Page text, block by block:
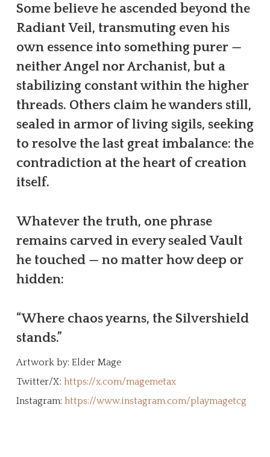
Some believe he ascended beyond the
Radiant Veil, transmuting even his
own essence into something purer —
neither Angel nor Archanist, but a
stabilizing constant within the higher
threads. Others claim he wanders still,
sealed in armor of living sigils, seeking
to resolve the last great imbalance: the
contradiction at the heart of creation
itself.
Whatever the truth, one phrase
remains carved in every sealed Vault
he touched — no matter how deep or
hidden:
“Where chaos yearns, the Silvershield
stands.”
Artwork by: Elder Mage
Twitter/X: https://x.com/magemetax
Instagram: https://www.instagram.com/playmagetcg